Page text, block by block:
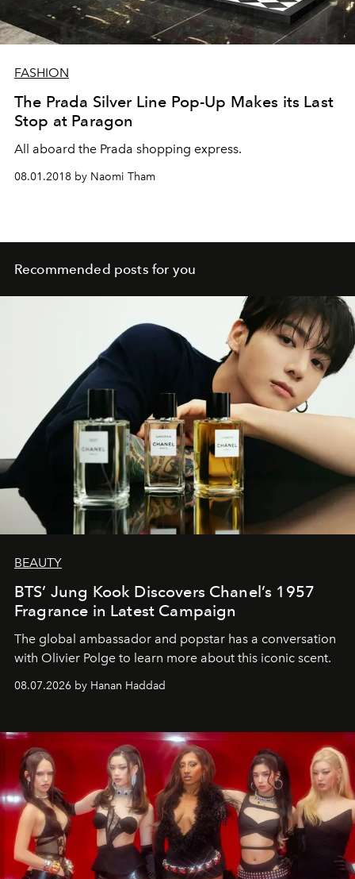
FASHION
The Prada Silver Line Pop-Up Makes its Last
Stop at Paragon
All aboard the Prada shopping express.
08.01.2018 by Naomi Tham
Recommended posts for you
BEAUTY
BTS’ Jung Kook Discovers Chanel’s 1957
Fragrance in Latest Campaign
The global ambassador and popstar has a conversation
with Olivier Polge to learn more about this iconic scent.
08.07.2026 by Hanan Haddad